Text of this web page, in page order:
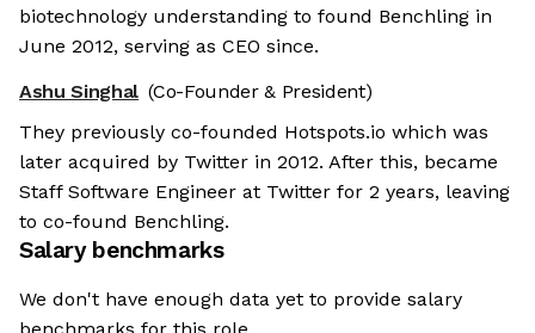
biotechnology understanding to found Benchling in
June 2012, serving as CEO since.
Ashu Singhal (Co-Founder & President)
They previously co-founded Hotspots.io which was
later acquired by Twitter in 2012. After this, became
Staff Software Engineer at Twitter for 2 years, leaving
to co-found Benchling.
Salary benchmarks
We don't have enough data yet to provide salary